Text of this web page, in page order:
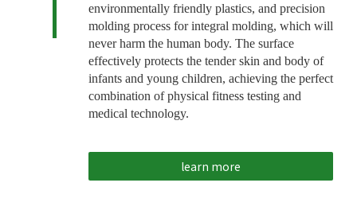
environmentally friendly plastics, and precision
molding process for integral molding, which will
never harm the human body. The surface
effectively protects the tender skin and body of
infants and young children, achieving the perfect
combination of physical fitness testing and
medical technology.
learn more